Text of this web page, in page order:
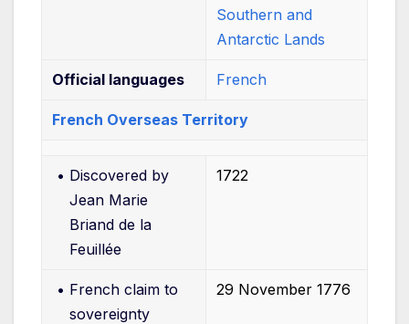
Southern and
Antarctic Lands
Official languages French
French Overseas Territory
• Discovered by
Jean Marie
Briand de la
Feuillée
1722
• French claim to
sovereignty
29 November 1776